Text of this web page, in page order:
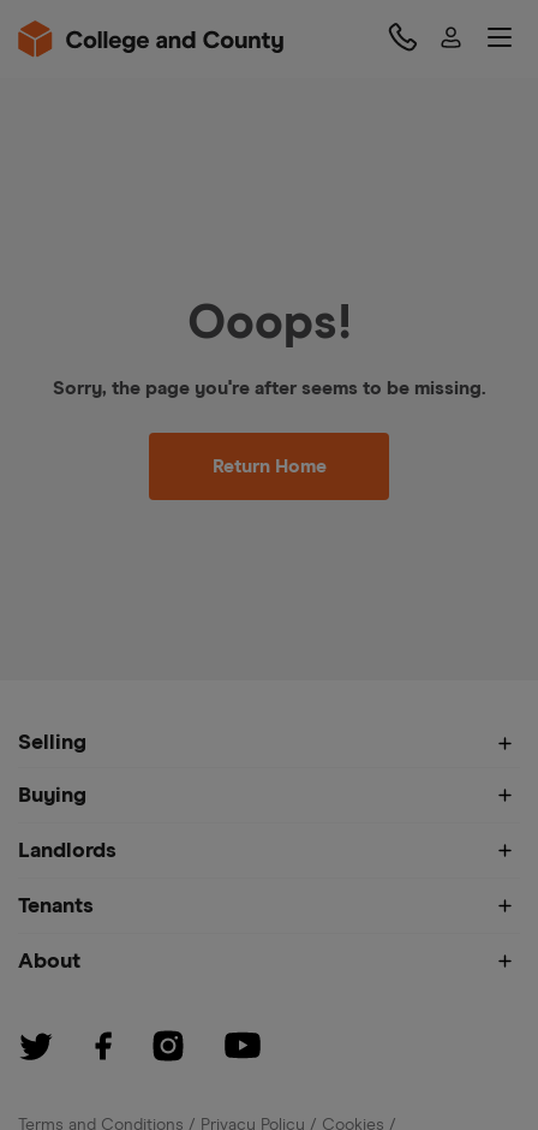
Ooops!
Sorry, the page you're after seems to be missing.
Return Home
Selling
Buying
Landlords
Tenants
About
Terms and Conditions Privacy Policy
Cookies